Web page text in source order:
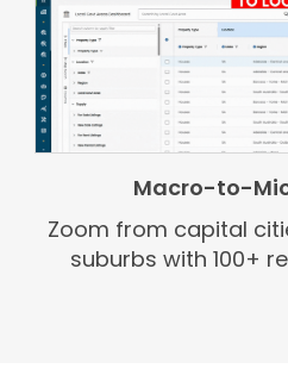
Macro-to-
Zoom from capital
suburbs with 100+